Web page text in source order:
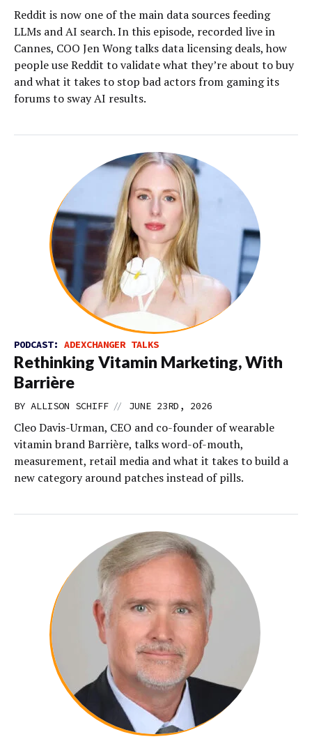
Reddit is now one of the main data sources feeding
LLMs and AI search. In this episode, recorded live in
Cannes, COO Jen Wong talks data licensing deals, how
people use Reddit to validate what they’re about to buy
and what it takes to stop bad actors from gaming its
forums to sway AI results.
PODCAST: ADEXCHANGER TALKS
Rethinking Vitamin Marketing, With
Barrière
BY ALLISON SCHIFF // JUNE 23RD, 2026
Cleo Davis-Urman, CEO and co-founder of wearable
vitamin brand Barrière, talks word-of-mouth,
measurement, retail media and what it takes to build a
new category around patches instead of pills.